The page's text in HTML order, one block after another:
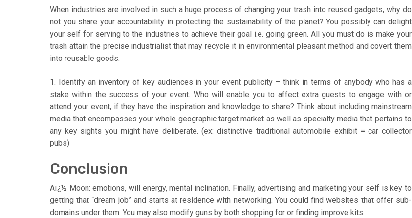
When industries are involved in such a huge process of changing your trash into reused gadgets, why do
not you share your accountability in protecting the sustainability of the planet? You possibly can delight
your self for serving to the industries to achieve their goal i.e. going green. All you must do is make your
trash attain the precise industrialist that may recycle it in environmental pleasant method and covert them
into reusable goods.
1. Identify an inventory of key audiences in your event publicity – think in terms of anybody who has a
stake within the success of your event. Who will enable you to affect extra guests to engage with or
attend your event, if they have the inspiration and knowledge to share? Think about including mainstream
media that encompasses your whole geographic target market as well as specialty media that pertains to
any key sights you might have deliberate. (ex: distinctive traditional automobile exhibit = car collector
pubs)
Conclusion
Aï¿½ Moon: emotions, will energy, mental inclination. Finally, advertising and marketing your self is key to
getting that “dream job” and starts at residence with networking. You could find websites that offer sub-
domains under them. You may also modify guns by both shopping for or finding improve kits.